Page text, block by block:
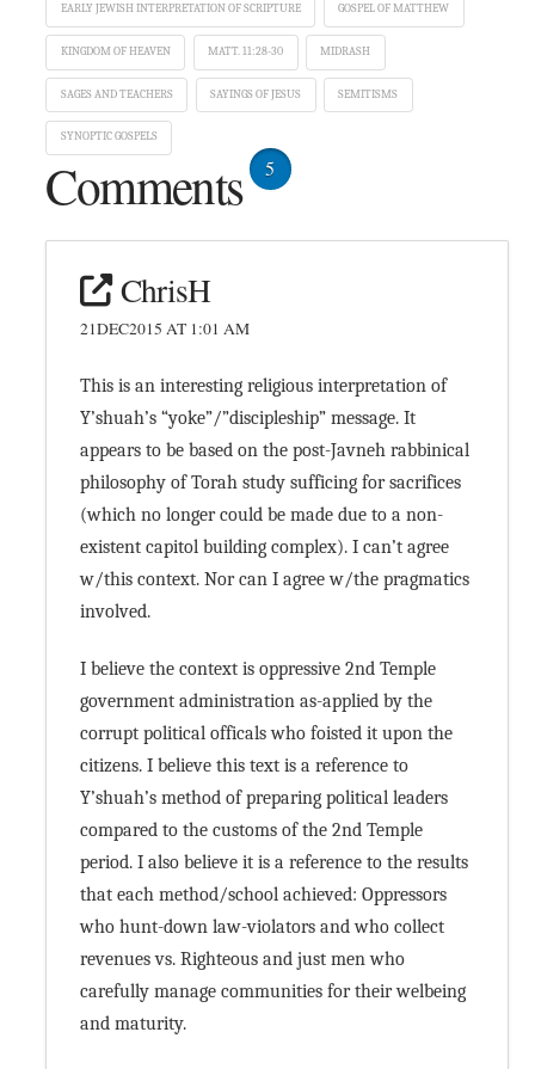
EARLY JEWISH INTERPRETATION OF SCRIPTURE GOSPEL OF MATTHEW
KINGDOM OF HEAVEN MATT. 11:28-30 MIDRASH
SAGES AND TEACHERS SAYINGS OF JESUS SEMITISMS
SYNOPTIC GOSPELS
Comments 5
ChrisH
21DEC2015 AT 1:01 AM
This is an interesting religious interpretation of
Y’shuah’s “yoke”/”discipleship” message. It
appears to be based on the post-Javneh rabbinical
philosophy of Torah study sufficing for sacrifices
(which no longer could be made due to a non-
existent capitol building complex). I can’t agree
w/this context. Nor can I agree w/the pragmatics
involved.
I believe the context is oppressive 2nd Temple
government administration as-applied by the
corrupt political officals who foisted it upon the
citizens. I believe this text is a reference to
Y’shuah’s method of preparing political leaders
compared to the customs of the 2nd Temple
period. I also believe it is a reference to the results
that each method/school achieved: Oppressors
who hunt-down law-violators and who collect
revenues vs. Righteous and just men who
carefully manage communities for their welbeing
and maturity.